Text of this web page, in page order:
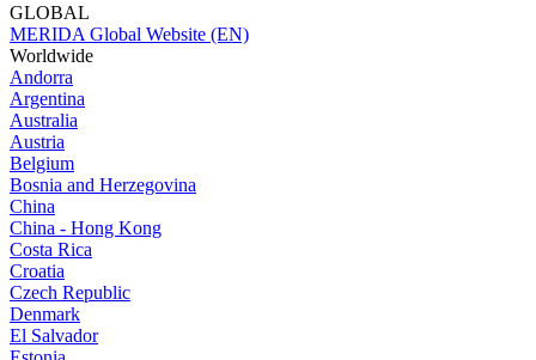
GLOBAL
MERIDA Global Website (EN)
Worldwide
Andorra
Argentina
Australia
Austria
Belgium
Bosnia and Herzegovina
China
China - Hong Kong
Costa Rica
Croatia
Czech Republic
Denmark
El Salvador